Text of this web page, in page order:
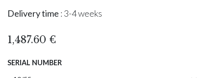
Delivery time : 3-4 weeks
1,487.60 €
SERIAL NUMBER